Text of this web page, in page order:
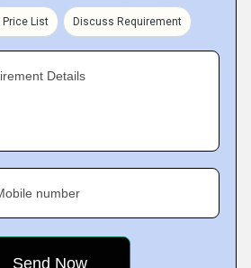
Price List Discuss Requirement
Details
number